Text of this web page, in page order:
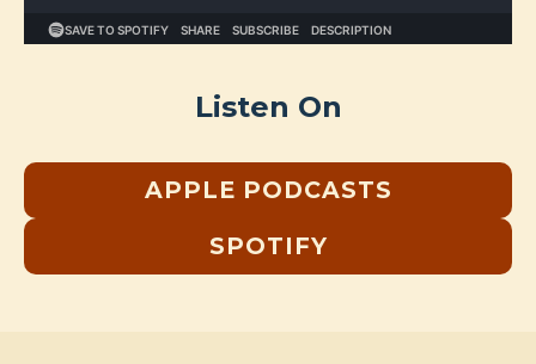
Listen On
APPLE PODCASTS
SPOTIFY